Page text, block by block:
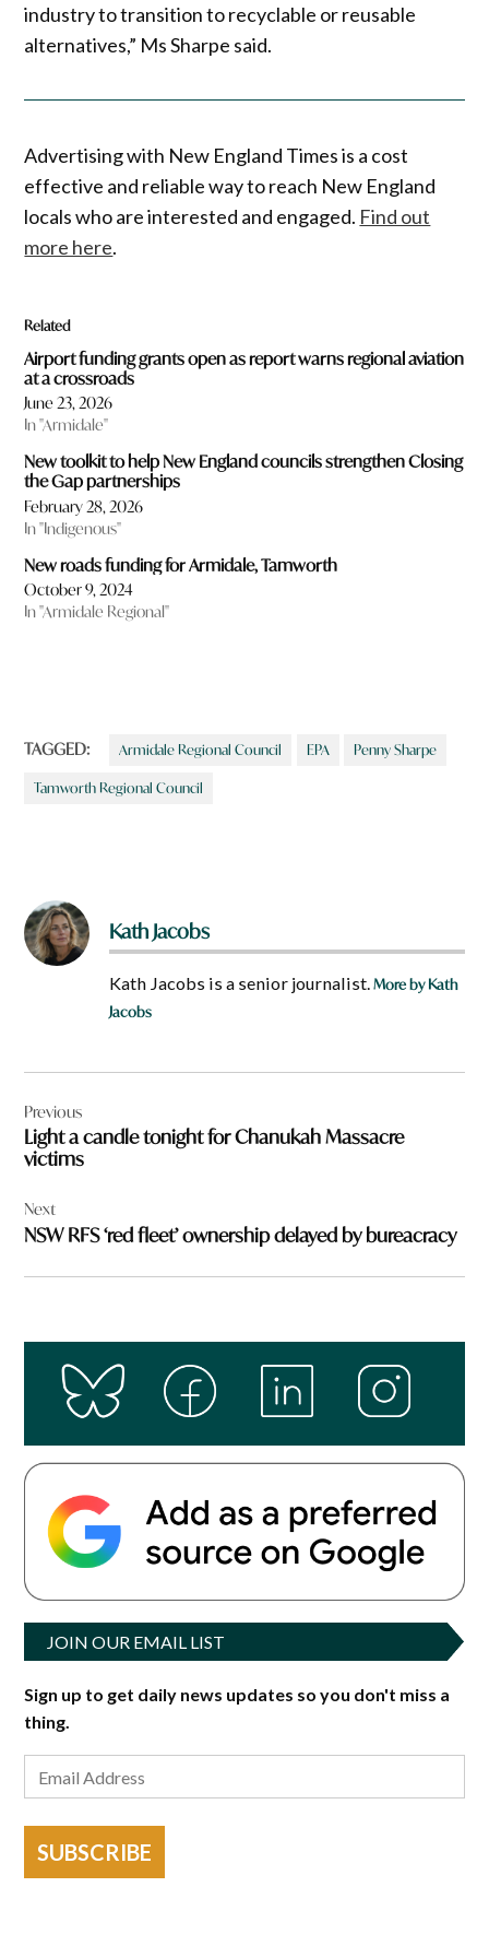
industry to transition to recyclable or reusable
alternatives,” Ms Sharpe said.
Advertising with New England Times is a cost
effective and reliable way to reach New England
locals who are interested and engaged. Find out
more here.
Related
Airport funding grants open as report warns regional aviation
at a crossroads
June 23, 2026
In "Armidale"
New toolkit to help New England councils strengthen Closing
the Gap partnerships
February 28, 2026
In "Indigenous"
New roads funding for Armidale, Tamworth
October 9, 2024
In "Armidale Regional"
TAGGED: Armidale Regional Council EPA Penny Sharpe
Tamworth Regional Council
Kath Jacobs
Kath Jacobs is a senior journalist.More by Kath
Jacobs
navigation
Previous
Light a candle tonight for Chanukah Massacre
victims
Next
NSW RFS ‘red fleet’ ownership delayed by bureacracy
JOIN OUR EMAIL LIST
Sign up to get daily news updates so you don't miss a
thing.
SUBSCRIBE